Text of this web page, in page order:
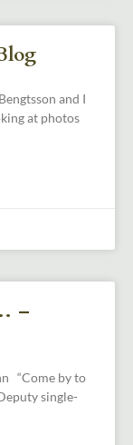
and I
at photos
–
“Come by to
single-